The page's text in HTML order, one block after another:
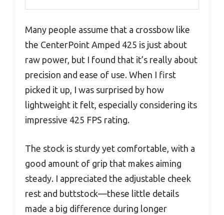
Many people assume that a crossbow like
the CenterPoint Amped 425 is just about
raw power, but I found that it’s really about
precision and ease of use. When I first
picked it up, I was surprised by how
lightweight it felt, especially considering its
impressive 425 FPS rating.
The stock is sturdy yet comfortable, with a
good amount of grip that makes aiming
steady. I appreciated the adjustable cheek
rest and buttstock—these little details
made a big difference during longer